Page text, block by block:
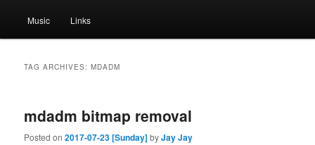
Music Links
TAG ARCHIVES:MDADM
mdadm bitmap removal
Posted on2017-07-23 [Sunday]byJay Jay